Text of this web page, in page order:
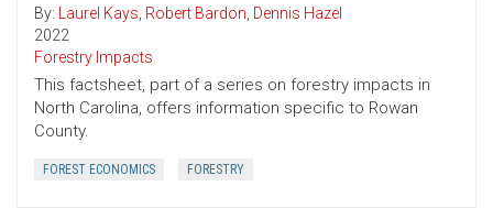
By: Laurel Kays, Robert Bardon, Dennis Hazel
2022
Forestry Impacts
This factsheet, part of a series on forestry impacts in
North Carolina, offers information specific to Rowan
County.
FOREST ECONOMICS FORESTRY